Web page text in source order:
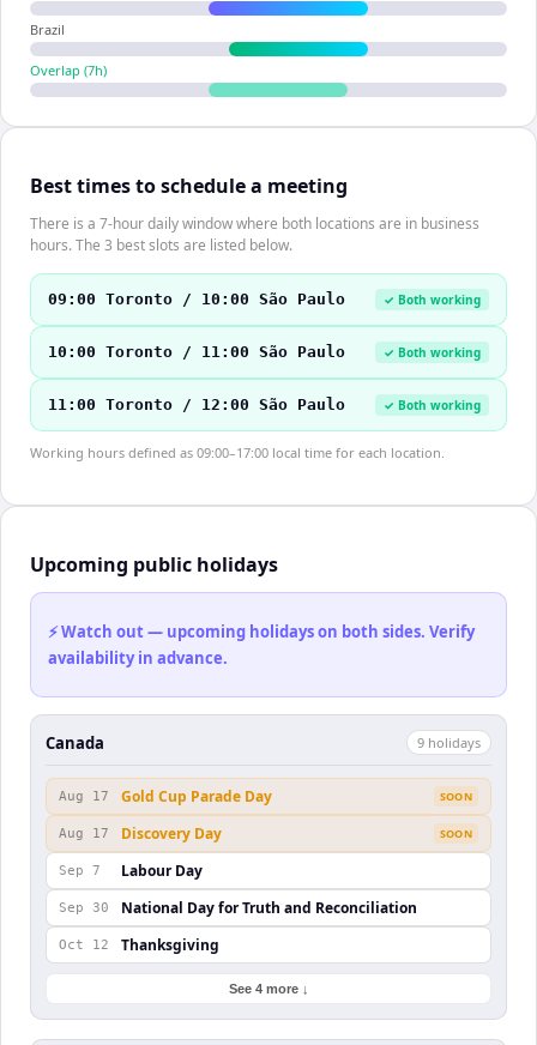
Brazil
Overlap (7h)
Best times to schedule a meeting
There is a 7-hour daily window where both locations are in business
hours. The 3 best slots are listed below.
09:00 Toronto / 10:00 São Paulo ✓ Both working
10:00 Toronto / 11:00 São Paulo ✓ Both working
11:00 Toronto / 12:00 São Paulo ✓ Both working
Working hours defined as 09:00–17:00 local time for each location.
Upcoming public holidays
⚡ Watch out — upcoming holidays on both sides. Verify
availability in advance.
Canada 9 holidays
Aug 17 Gold Cup Parade Day SOON
Aug 17 Discovery Day SOON
Sep 7 Labour Day
Sep 30 National Day for Truth and Reconciliation
Oct 12 Thanksgiving
See 4 more ↓